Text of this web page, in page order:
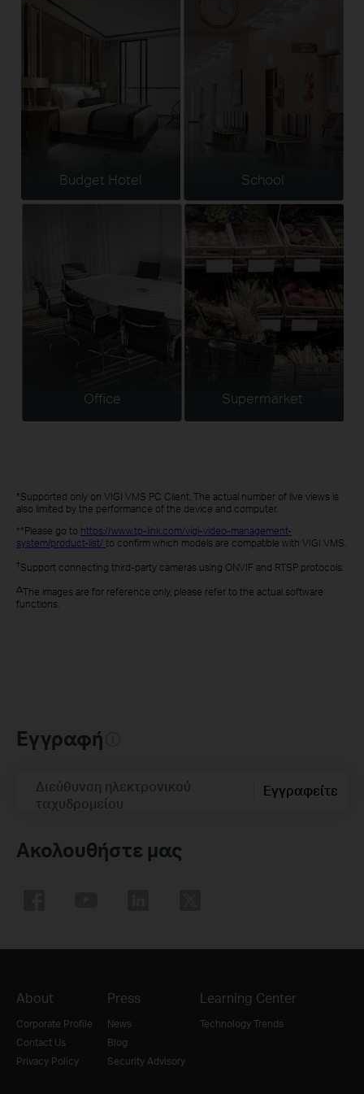
Budget Hotel School
Office Supermarket
*Supported only on VIGI VMS PC Client. The actual number of live views is
also limited by the performance of the device and computer.
**Please go to https://www.tp-link.com/vigi-video-management-
system/product-list/ to confirm which models are compatible with VIGI VMS.
†Support connecting third-party cameras using ONVIF and RTSP protocols.
△The images are for reference only, please refer to the actual software
functions.
Εγγραφή
Διεύθυνση ηλεκτρονικού
ταχυδρομείου
Εγγραφείτε
Ακολουθήστε μας
About
Corporate Profile
Contact Us
Privacy Policy
Press
News
Blog
Security Advisory
Learning Center
Technology Trends